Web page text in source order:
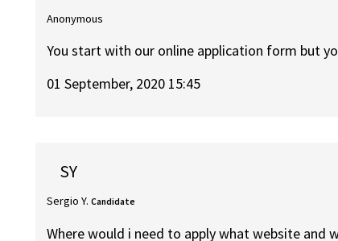
Anonymous
You start with our online application form but
01 September, 2020 15:45
SY
Sergio Y. Candidate
Where would i need to apply what website and